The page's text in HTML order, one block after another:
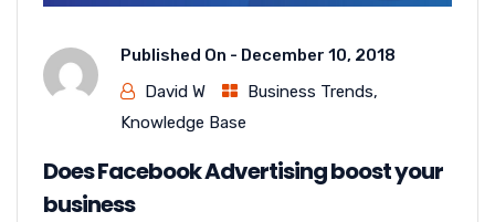
Published On - December 10, 2018
David W
Business Trends,
Knowledge Base
Does Facebook Advertising boost your
business